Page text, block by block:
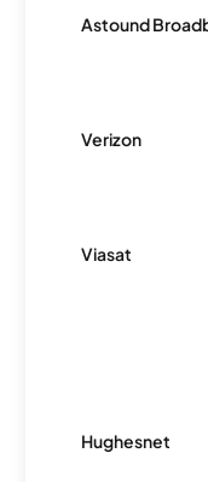
Astound
Verizon
Viasat
Hughesnet